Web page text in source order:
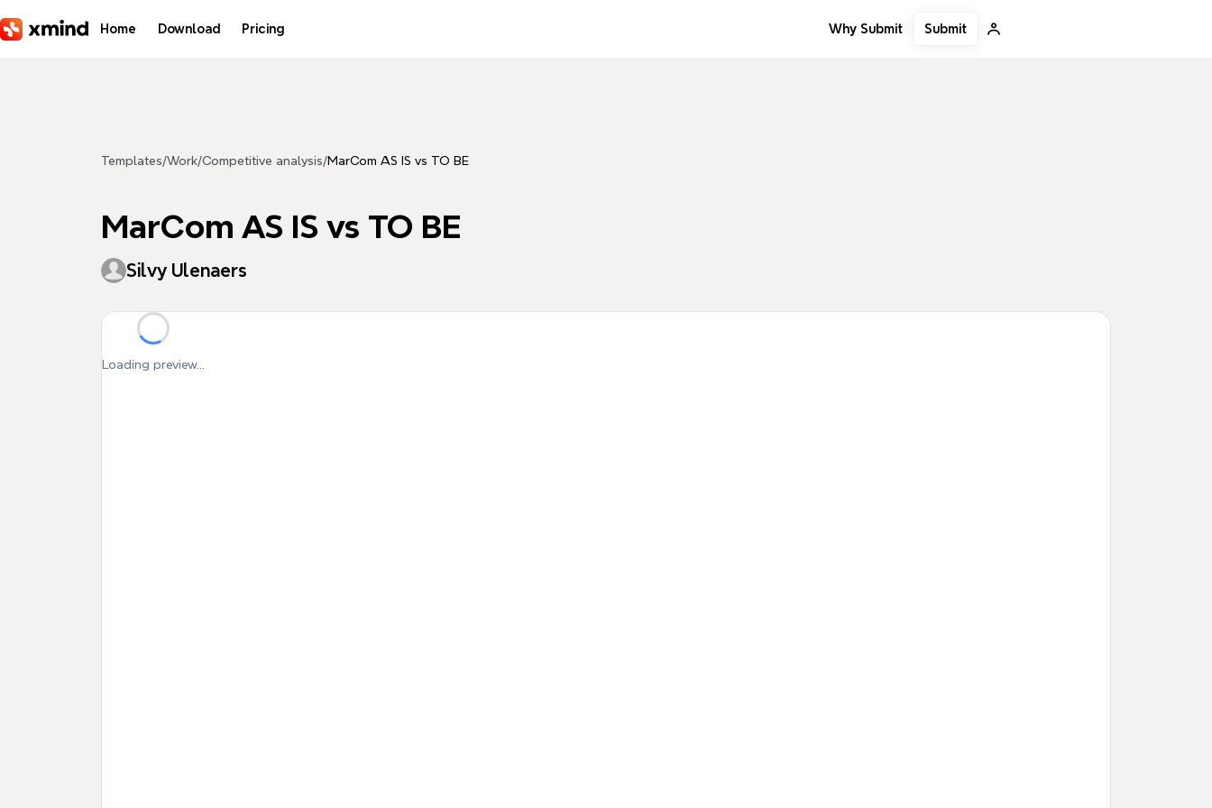
Home Download Pricing Why Submit Submit
Templates/Work/Competitive analysis/MarCom AS IS vs TO BE
MarCom AS IS vs TO BE
Silvy Ulenaers
Loading preview...